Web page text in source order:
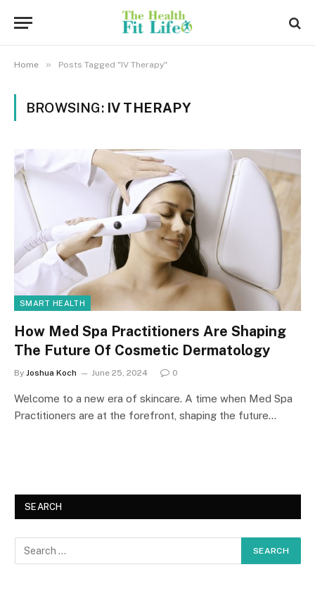
Home » Posts Tagged "IV Therapy"
BROWSING: IV THERAPY
SMART HEALTH
How Med Spa Practitioners Are Shaping
The Future Of Cosmetic Dermatology
By Joshua Koch June 25, 2024 0
Welcome to a new era of skincare. A time when Med Spa
Practitioners are at the forefront, shaping the future…
SEARCH